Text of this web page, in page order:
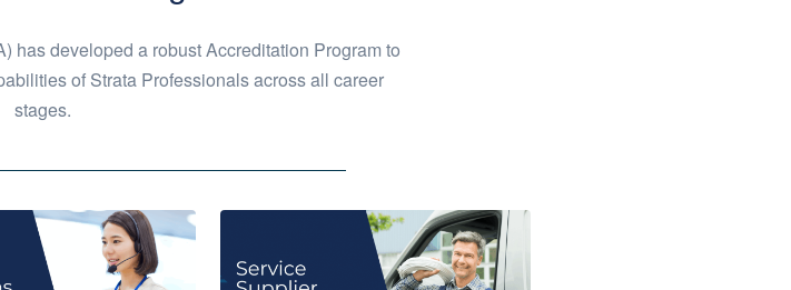
has developed a robust Accreditation Program to
of Strata Professionals across all career
stages.